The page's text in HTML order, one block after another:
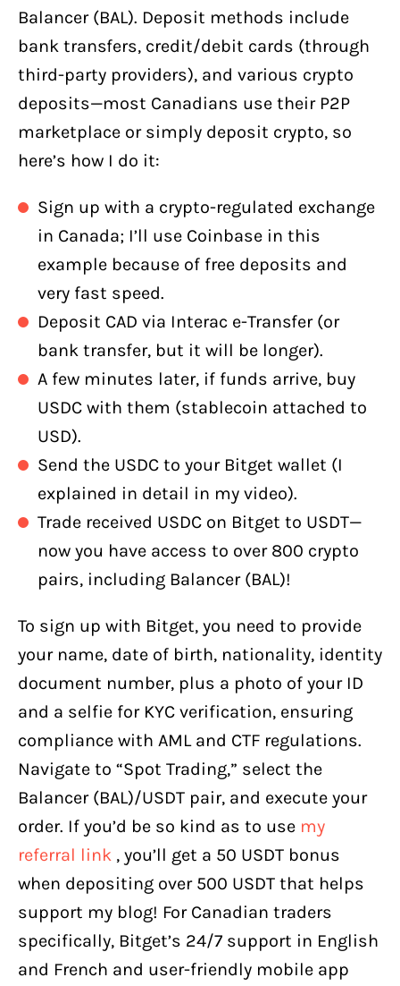
Balancer (BAL). Deposit methods include
bank transfers, credit/debit cards (through
third-party providers), and various crypto
deposits—most Canadians use their P2P
marketplace or simply deposit crypto, so
here’s how I do it:
Sign up with a crypto-regulated exchange
in Canada; I’ll use Coinbase in this
example because of free deposits and
very fast speed.
Deposit CAD via Interac e-Transfer (or
bank transfer, but it will be longer).
A few minutes later, if funds arrive, buy
USDC with them (stablecoin attached to
USD).
Send the USDC to your Bitget wallet (I
explained in detail in my video).
Trade received USDC on Bitget to USDT—
now you have access to over 800 crypto
pairs, including Balancer (BAL)!
To sign up with Bitget, you need to provide
your name, date of birth, nationality, identity
document number, plus a photo of your ID
and a selfie for KYC verification, ensuring
compliance with AML and CTF regulations.
Navigate to “Spot Trading,” select the
Balancer (BAL)/USDT pair, and execute your
order. If you’d be so kind as to use my
referral link , you’ll get a 50 USDT bonus
when depositing over 500 USDT that helps
support my blog! For Canadian traders
specifically, Bitget’s 24/7 support in English
and French and user-friendly mobile app